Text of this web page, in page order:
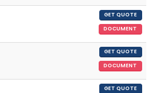
GET QUOTE
DOCUMENT
GET QUOTE
DOCUMENT
GET QUOTE